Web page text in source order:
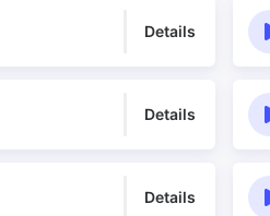
Details
Details
Details